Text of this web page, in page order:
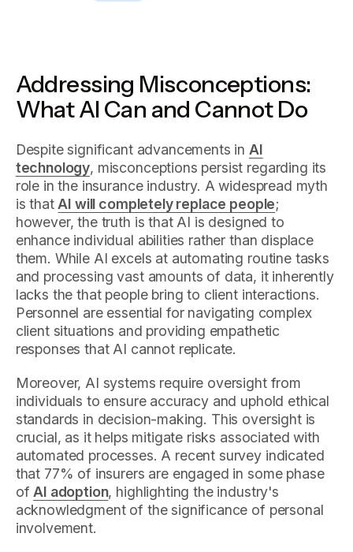
Addressing Misconceptions:
What AI Can and Cannot Do
Despite significant advancements in AI
technology, misconceptions persist regarding its
role in the insurance industry. A widespread myth
is that AI will completely replace people;
however, the truth is that AI is designed to
enhance individual abilities rather than displace
them. While AI excels at automating routine tasks
and processing vast amounts of data, it inherently
lacks the that people bring to client interactions.
Personnel are essential for navigating complex
client situations and providing empathetic
responses that AI cannot replicate.
Moreover, AI systems require oversight from
individuals to ensure accuracy and uphold ethical
standards in decision-making. This oversight is
crucial, as it helps mitigate risks associated with
automated processes. A recent survey indicated
that 77% of insurers are engaged in some phase
of AI adoption, highlighting the industry's
acknowledgment of the significance of personal
involvement.